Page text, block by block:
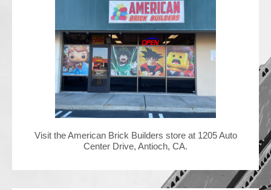
Visit the American Brick Builders store at 1205 Auto
Center Drive, Antioch, CA.